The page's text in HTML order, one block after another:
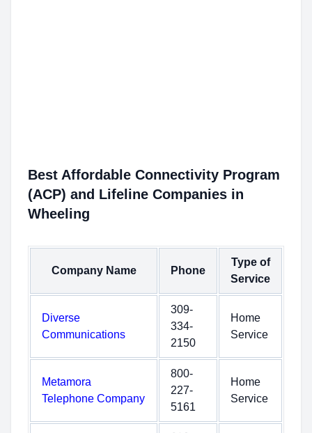
Best Affordable Connectivity Program
(ACP) and Lifeline Companies in
Wheeling
Company Name Phone
Type of
Service
Diverse
Communications
309-
334-
2150
Home
Service
Metamora
Telephone Company
800-
227-
5161
Home
Service